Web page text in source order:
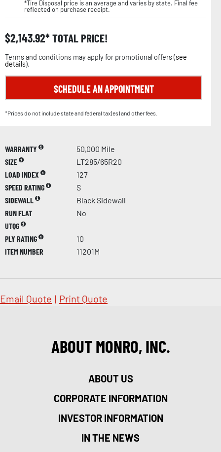
*Tire Disposal price is an average and varies by state. Final fee
reflected on purchase receipt.
$2,143.92 TOTAL PRICE!
Terms and conditions may apply for promotional offers (see
details).
SCHEDULE AN APPOINTMENT
*Prices do not include state and federal tax(es) and other fees.
WARRANTY
50,000 Mile
SIZE
LT285/65R20
LOAD INDEX
127
SPEED RATING
S
SIDEWALL
Black Sidewall
RUN FLAT
No
UTQG
PLY RATING
10
ITEM NUMBER
11201M
Email Quote | Print Quote
ABOUT MONRO, INC.
ABOUT US
CORPORATE INFORMATION
INVESTOR INFORMATION
IN THE NEWS